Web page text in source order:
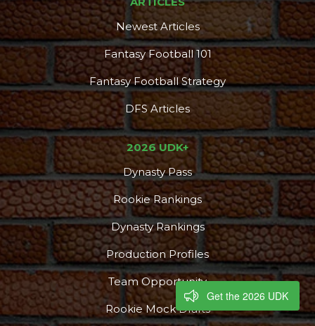
Newest Articles
Fantasy Football 101
Fantasy Football Strategy
DFS Articles
2026 UDK+
Dynasty Pass
Rookie Rankings
Dynasty Rankings
Production Profiles
Team Opportunity
Rookie Mock Drafts
Get the 2026 UDK